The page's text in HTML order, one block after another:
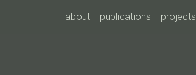
about publications projects